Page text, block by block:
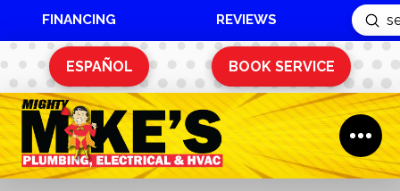
FINANCING REVIEWS
Search
ESPAÑOL BOOK SERVICE